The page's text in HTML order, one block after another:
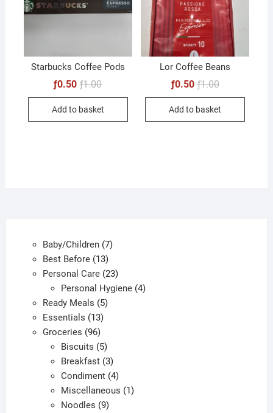
Starbucks Coffee Pods
ƒ1.00Original
was:
ƒ1.00.
ƒ0.50
Current
is:
ƒ0.50.
Add to basket
Lor Coffee Beans
ƒ1.00Original
was:
ƒ1.00.
ƒ0.50
Current
is:
ƒ0.50.
Add to basket
Baby/Children 77
Best Before 1313
products
Personal Care 2323
products
Personal Hygiene 44
Ready Meals 55
Essentials 1313
products
Groceries 9696
products
Biscuits 55
products
Breakfast 33
products
Condiment 44
products
Miscellaneous 11
Noodles 99